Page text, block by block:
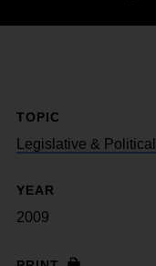
TOPIC
Legislative &
YEAR
2009